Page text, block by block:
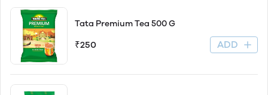
Tata Premium Tea 500 G
₹250 ADD